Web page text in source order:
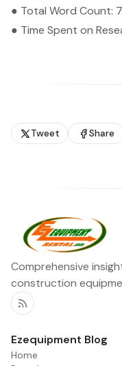
● Total Word Count:
● Time Spent on
Tweet Share
Comprehensive
construction
RSS
Ezequipment Blog
Home